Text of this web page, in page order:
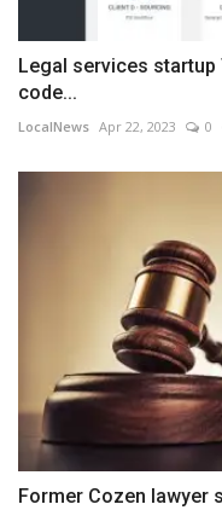
Legal services startup
code...
LocalNews Apr 22, 2023 0
Former Cozen lawyer